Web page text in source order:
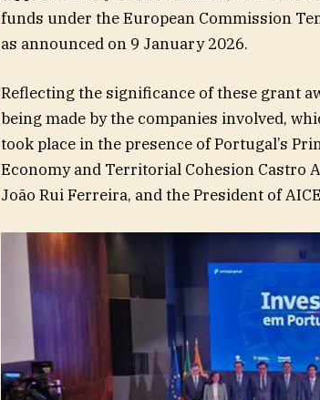
funds under the European Commission
as announced on 9 January 2026.
Reflecting the significance of these grant
being made by the companies involved,
took place in the presence of Portugal’s
Economy and Territorial Cohesion Castro
João Rui Ferreira, and the President of